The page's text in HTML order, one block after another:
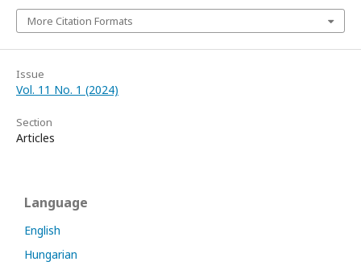
More Citation Formats
Issue
Vol. 11 No. 1 (2024)
Section
Articles
Language
English
Hungarian